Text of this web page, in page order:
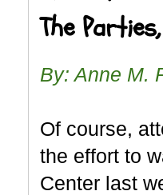
The
By: Anne M.
Of course,
the effort to
Center last